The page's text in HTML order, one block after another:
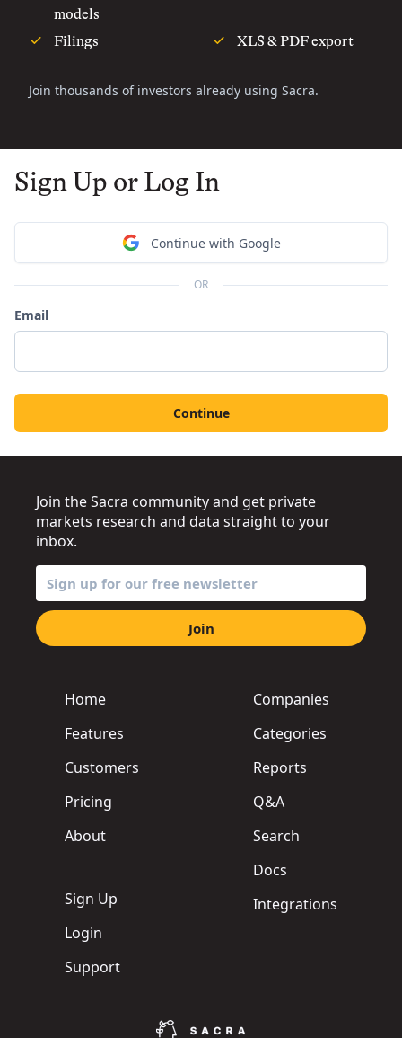
models
Filings XLS & PDF export
Join thousands of investors already using Sacra.
Sign Up or Log In
Continue with Google
OR
Email
Continue
Home
Features
Customers
Pricing
About
Sign Up
Login
Support
Companies
Categories
Reports
Q&A
Search
Docs
Integrations
Join the Sacra community and get private
markets research and data straight to your
inbox.
Join